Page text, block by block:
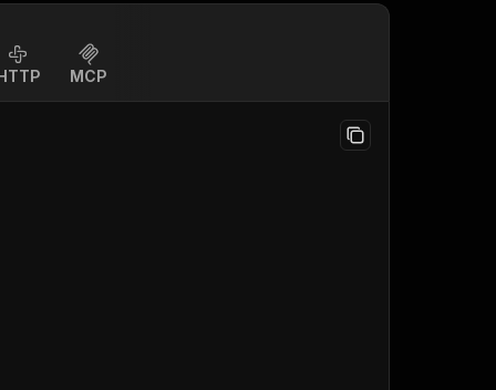
MCP